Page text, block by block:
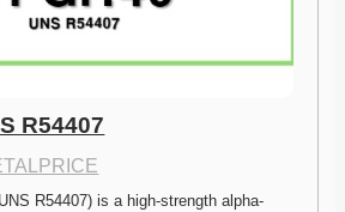
R54407
R54407) is a high-strength alpha-